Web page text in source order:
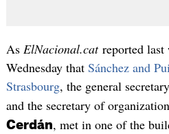
As ElNacional.catreported last
Wednesday that Sánchez and
Strasbourg, the general
and the secretary of
Cerdán, met in one of the